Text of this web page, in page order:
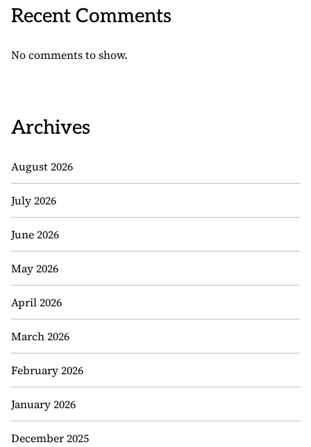
Recent Comments
No comments to show.
Archives
August 2026
July 2026
June 2026
May 2026
April 2026
March 2026
February 2026
January 2026
December 2025